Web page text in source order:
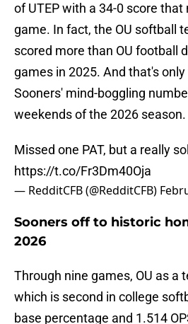
of UTEP with a 34-0 score that
game. In fact, the OU softball
scored more than OU football
games in 2025. And that's
Sooners' mind-boggling
weekends of the 2026 season.
Missed one PAT, but a really
https://t.co/Fr3Dm40Oja
— RedditCFB (@RedditCFB)
Sooners off to historic
2026
Through nine games, OU as a
which is second in college
base percentage and 1.514